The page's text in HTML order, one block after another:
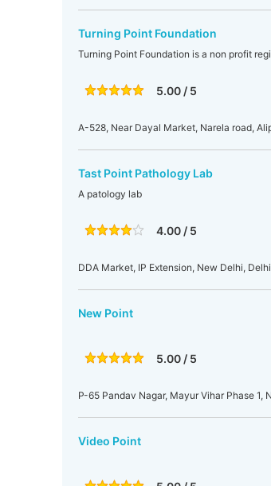
Turning Point Foundation
Turning Point Foundation is a non profit
5.00 / 5
A-528, Near Dayal Market, Narela road,
Tast Point Pathology Lab
A patology lab
4.00 / 5
DDA Market, IP Extension, New Delhi,
New Point
5.00 / 5
P-65 Pandav Nagar, Mayur Vihar Phase 1,
Video Point